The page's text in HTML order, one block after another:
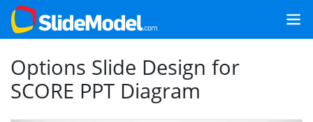
Options Slide Design for
SCORE PPT Diagram